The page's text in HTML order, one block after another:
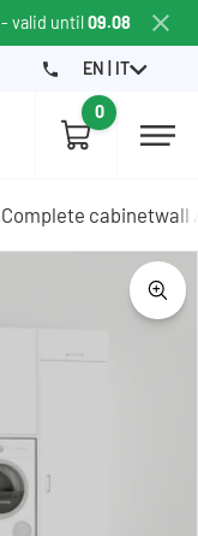
- valid until09.08
EN | IT
0
Complete cabinetwall